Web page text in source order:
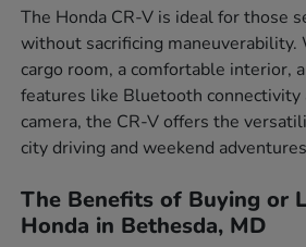
The Honda CR-V is ideal for those
without sacrificing maneuverability.
cargo room, a comfortable interior,
features like Bluetooth connectivity
camera, the CR-V offers the
city driving and weekend
The Benefits of Buying or
Honda in Bethesda, MD